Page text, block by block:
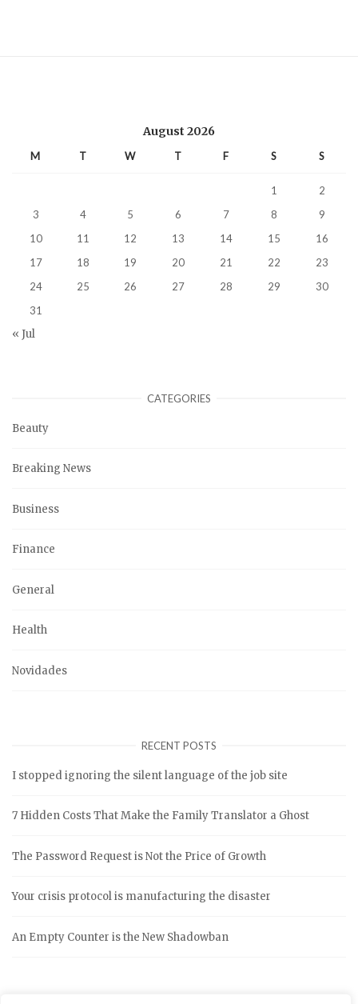
August 2026
M T W T F S S
1
2
3
4 5 6 7 8
9
10
11 12 13 14 15
16
17
18 19 20 21 22
23
24
25 26 27 28 29
30
31
« Jul
CATEGORIES
Beauty
Breaking News
Business
Finance
General
Health
Novidades
RECENT POSTS
I stopped ignoring the silent language of the job site
7 Hidden Costs That Make the Family Translator a Ghost
The Password Request is Not the Price of Growth
Your crisis protocol is manufacturing the disaster
An Empty Counter is the New Shadowban